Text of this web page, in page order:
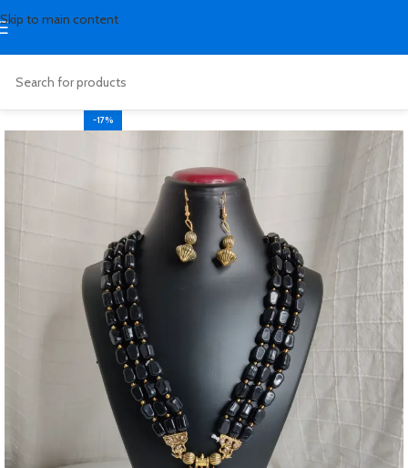
Skip to main content
-17%